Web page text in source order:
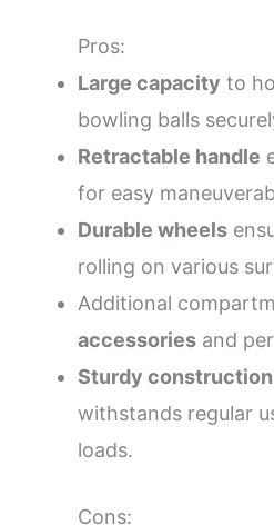
Pros:
Large capacity to
bowling balls
Retractable handle
for easy
Durable wheels
rolling on various
Additional
accessories and
Sturdy construction
withstands regular
loads.
Cons: